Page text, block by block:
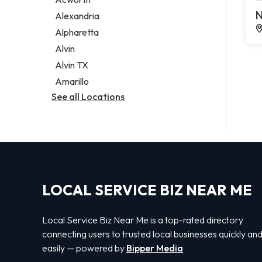
Legal services
Notary public
Personal injury attorney
Alexandria
Alpharetta
Alvin
Alvin TX
Amarillo
See all Locations
LOCAL SERVICE BIZ NEAR ME
Local Service Biz Near Me is a top-rated directory
connecting users to trusted local businesses quickly and
easily — powered by Bipper Media